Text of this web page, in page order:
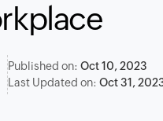
Published on: Oct 10, 2023
Last Updated on: Oct 31,